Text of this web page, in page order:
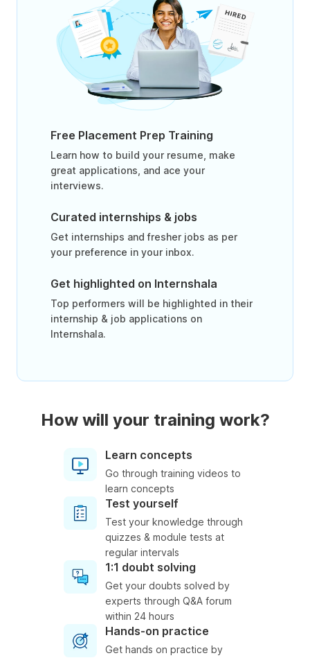
Free Placement Prep Training
Learn how to build your resume, make
great applications, and ace your
interviews.
Curated internships & jobs
Get internships and fresher jobs as per
your preference in your inbox.
Get highlighted on Internshala
Top performers will be highlighted in their
internship & job applications on
Internshala.
How will your training work?
Learn concepts
Go through training videos to
learn concepts
Test yourself
Test your knowledge through
quizzes & module tests at
regular intervals
1:1 doubt solving
Get your doubts solved by
experts through Q&A forum
within 24 hours
Hands-on practice
Get hands on practice by